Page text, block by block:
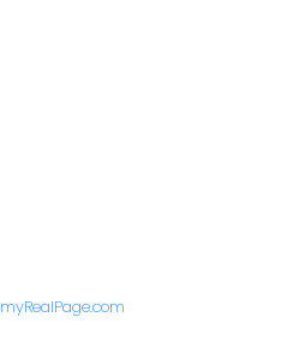
myRealPage.com